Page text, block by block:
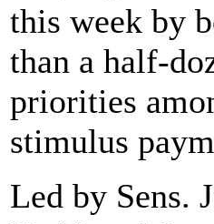
this week by
than a half-
priorities
stimulus
Led by Sens.